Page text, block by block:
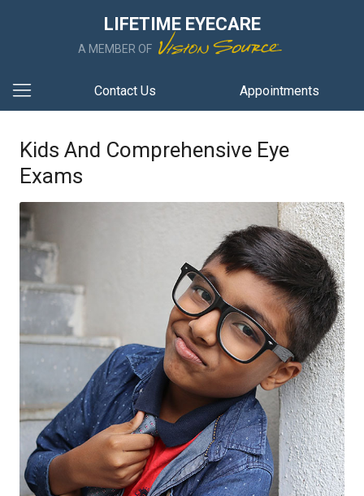
LIFETIME EYECARE
A MEMBER OF
Contact Us Appointments
Kids And Comprehensive Eye
Exams